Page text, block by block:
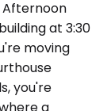
Afternoon
at 3:30
moving
you're